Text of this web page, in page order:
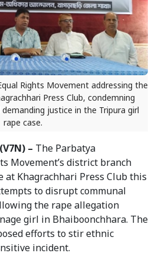
Rights Movement addressing the
Press Club, condemning
justice in the Tripura girl
rape case.
– The Parbatya
Movement’s district branch
at Khagrachhari Press Club this
to disrupt communal
the rape allegation
girl in Bhaiboonchhara. The
efforts to stir ethnic
incident.